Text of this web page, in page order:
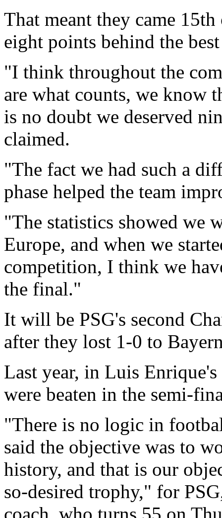
That meant they came
eight points behind the
"I think throughout the
are what counts, we know
is no doubt we deserved
claimed.
"The fact we had such a
phase helped the team
"The statistics showed we
Europe, and when we
competition, I think we
the final."
It will be PSG's second
after they lost 1-0 to
Last year, in Luis
were beaten in the semi-
"There is no logic in
said the objective was to
history, and that is our
so-desired trophy," for
coach, who turns 55 on